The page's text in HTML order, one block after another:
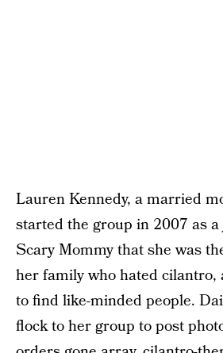
Lauren Kennedy, a married
started the group in 2007 as
Scary Mommy that she was
her family who hated cilantro,
to find like-minded people.
flock to her group to post